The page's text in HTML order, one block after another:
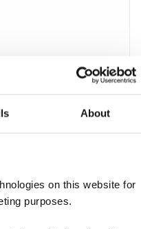
About
on this website for
purposes.